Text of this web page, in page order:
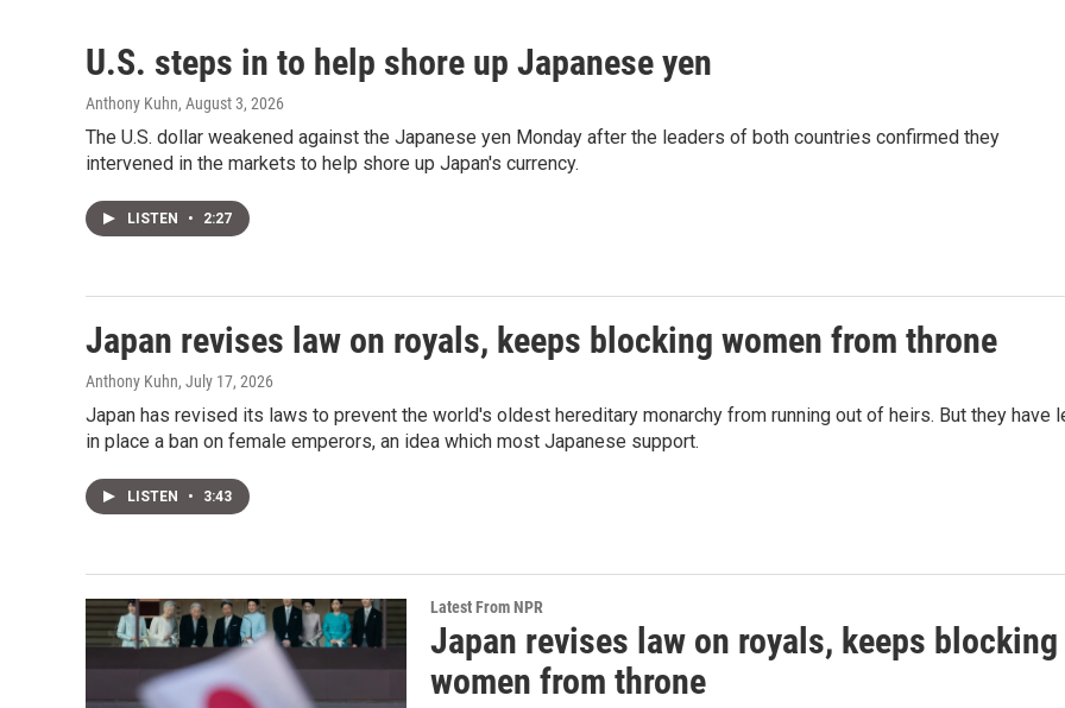
U.S. steps in to help shore up Japanese yen
Anthony Kuhn, August 3, 2026
The U.S. dollar weakened against the Japanese yen Monday after the leaders of both countries confirmed they
intervened in the markets to help shore up Japan's currency.
LISTEN • 2:27
Japan revises law on royals, keeps blocking women from throne
Anthony Kuhn, July 17, 2026
Japan has revised its laws to prevent the world's oldest hereditary monarchy from running out of heirs. But they have
in place a ban on female emperors, an idea which most Japanese support.
LISTEN • 3:43
Latest From NPR
Japan revises law on royals, keeps blocking
women from throne